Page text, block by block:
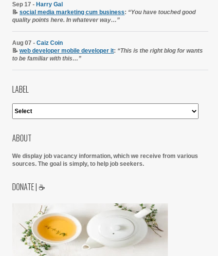
Sep 17 - Harry Gal
📝 social media marketing cum business: “You have touched good
quality points here. In whatever way…”
Aug 07 - Caiz Coin
📝 web developer mobile developer it: “This is the right blog for wants
to be familiar with this…”
LABEL
ABOUT
We display job vacancy information, which we receive from various
sources. The goal is simply, to help job seekers.
DONATE | ☕